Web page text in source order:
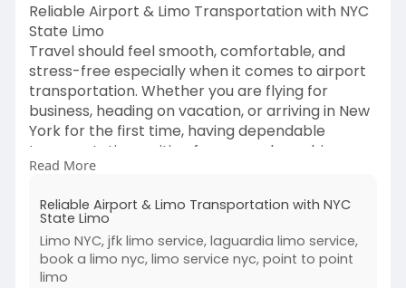
Reliable Airport & Limo Transportation with NYC
State Limo
Travel should feel smooth, comfortable, and
stress-free especially when it comes to airport
transportation. Whether you are flying for
business, heading on vacation, or arriving in New
York for the first time, having dependable
transportation waiting for you makes a big
difference. At NYC State Limo, we specialize in
transportation services that take the hassle out
of travel.
Read more:
https://nycstatelimous.blogspo....t.com/2026/03
Read More
Reliable Airport & Limo Transportation with NYC
State Limo
Limo NYC, jfk limo service, laguardia limo service,
book a limo nyc, limo service nyc, point to point
limo